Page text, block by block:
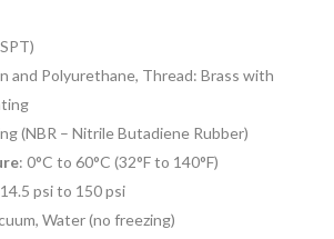
and Polyurethane, Thread: Brass with
(NBR – Nitrile Butadiene Rubber)
: 0°C to 60°C (32°F to 140°F)
psi to 150 psi
Water (no freezing)